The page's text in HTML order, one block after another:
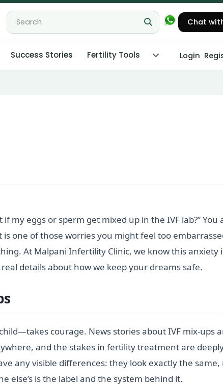
Chat
Success Stories Fertility Tools Login
eggs or sperm get mixed up in the IVF lab?” You
one of those worries you might feel too
At Malpani Infertility Clinic, we know this anxiety
details about how we keep your dreams safe.
courage. News stories about IVF mix-ups
and the stakes in fertility treatment are
any visible differences: they look exactly the
else’s is the label and the system behind it.